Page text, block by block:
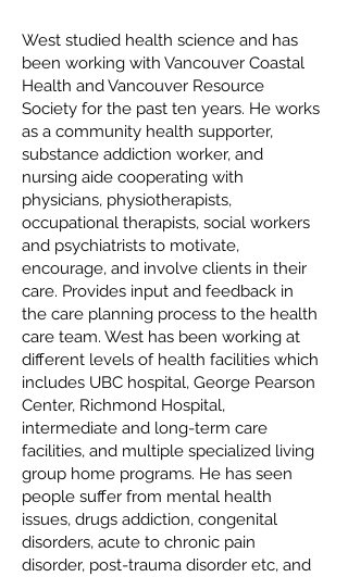
West studied health science and has
been working with Vancouver Coastal
Health and Vancouver Resource
Society for the past ten years. He works
as a community health supporter,
substance addiction worker, and
nursing aide cooperating with
physicians, physiotherapists,
occupational therapists, social workers
and psychiatrists to motivate,
encourage, and involve clients in their
care. Provides input and feedback in
the care planning process to the health
care team. West has been working at
different levels of health facilities which
includes UBC hospital, George Pearson
Center, Richmond Hospital,
intermediate and long-term care
facilities, and multiple specialized living
group home programs. He has seen
people suffer from mental health
issues, drugs addiction, congenital
disorders, acute to chronic pain
disorder, post-trauma disorder etc, and